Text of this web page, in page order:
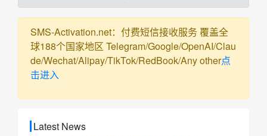
SMS-Activation.net：付费短信接收服务 覆盖全
球188个国家地区 Telegram/Google/OpenAI/Clau
de/Wechat/Alipay/TikTok/RedBook/Any other点
击进入
Latest News